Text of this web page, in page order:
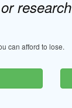
can afford to lose.